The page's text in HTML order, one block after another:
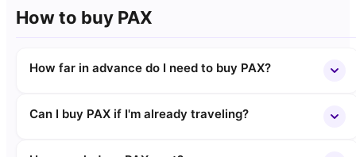
How to buy PAX
How far in advance do I need to buy PAX?
Can I buy PAX if I'm already traveling?